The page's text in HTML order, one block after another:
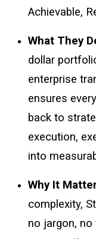
Achievable,
What They
dollar
enterprise
ensures
back to
execution,
into
Why It
complexity,
no jargon,